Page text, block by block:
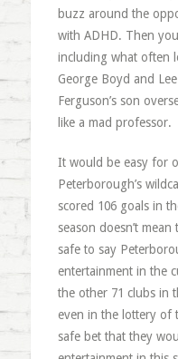
buzz around the
with ADHD. Then
including what often
George Boyd and
Ferguson’s son
like a mad professor.
It would be easy for
Peterborough’s
scored 106 goals in
season doesn’t mean
safe to say
entertainment in the
the other 71 clubs in
even in the lottery of
safe bet that they